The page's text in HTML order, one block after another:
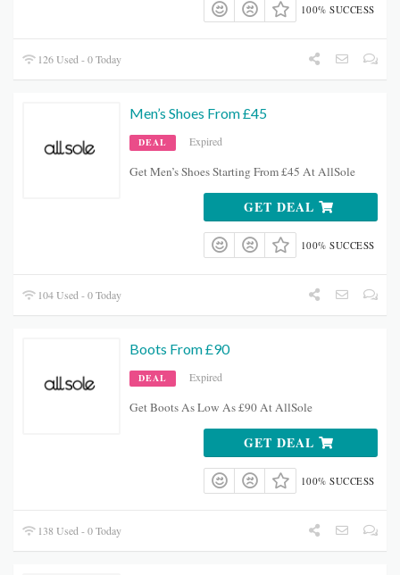
100% SUCCESS
126 Used - 0 Today
Men’s Shoes From £45
DEAL Expired
Get Men’s Shoes Starting From £45 At AllSole
GET DEAL
100% SUCCESS
104 Used - 0 Today
Boots From £90
DEAL Expired
Get Boots As Low As £90 At AllSole
GET DEAL
100% SUCCESS
138 Used - 0 Today